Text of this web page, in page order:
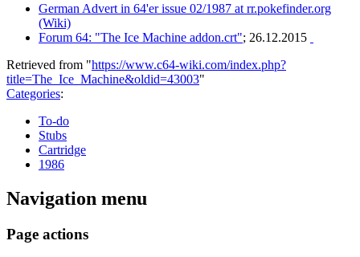
German Advert in 64'er issue 02/1987 at rr.pokefinder.org
(Wiki)
Forum 64: "The Ice Machine addon.crt"; 26.12.2015
Retrieved from "https://www.c64-wiki.com/index.php?
title=The_Ice_Machine&oldid=43003"
Categories:
To-do
Stubs
Cartridge
1986
Navigation menu
Page actions